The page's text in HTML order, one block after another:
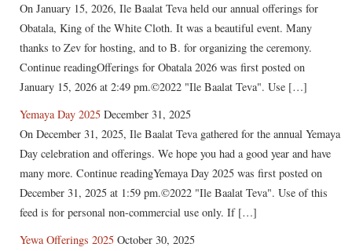
On January 15, 2026, Ile Baalat Teva held our annual offerings for
Obatala, King of the White Cloth. It was a beautiful event. Many
thanks to Zev for hosting, and to B. for organizing the ceremony.
Continue readingOfferings for Obatala 2026 was first posted on
January 15, 2026 at 2:49 pm.©2022 "Ile Baalat Teva". Use […]
Yemaya Day 2025 December 31, 2025
On December 31, 2025, Ile Baalat Teva gathered for the annual Yemaya
Day celebration and offerings. We hope you had a good year and have
many more. Continue readingYemaya Day 2025 was first posted on
December 31, 2025 at 1:59 pm.©2022 "Ile Baalat Teva". Use of this
feed is for personal non-commercial use only. If […]
Yewa Offerings 2025 October 30, 2025